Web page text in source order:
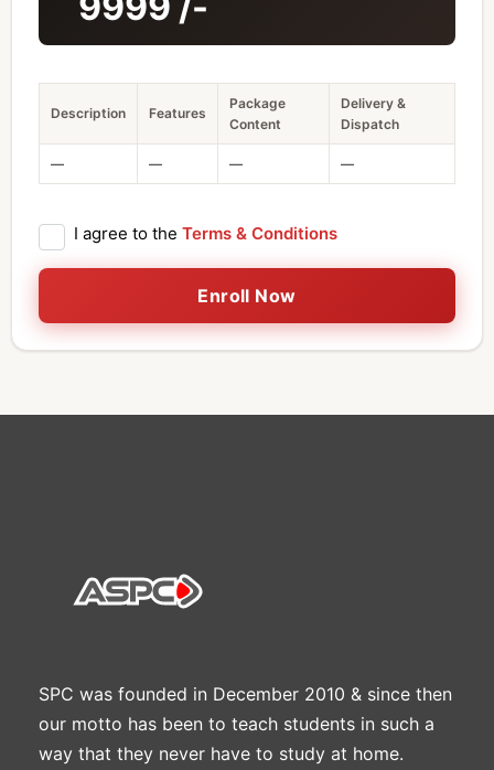
Description Features
Package
Content
Delivery &
Dispatch
— — — —
I agree to the Terms & Conditions
Enroll Now
SPC was founded in December 2010 & since then
our motto has been to teach students in such a
way that they never have to study at home.